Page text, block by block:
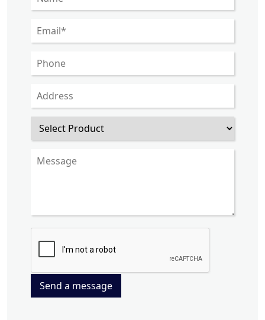
Send a message